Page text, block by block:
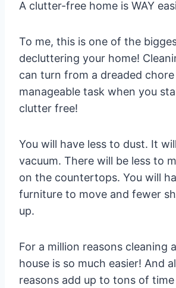
A clutter-free home is WAY
To me, this is one of the
decluttering your home!
can turn from a dreaded
manageable task when you
clutter free!
You will have less to dust. It
vacuum. There will be less to
on the countertops. You will
furniture to move and fewer
up.
For a million reasons cleaning
house is so much easier! And
reasons add up to tons of time